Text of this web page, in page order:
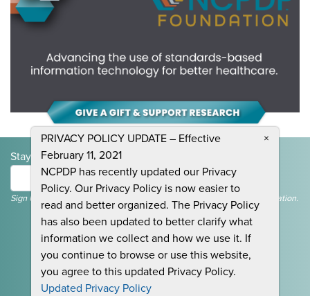
PRIVACY POLICY UPDATE – Effective
February 11, 2021
NCPDP has recently updated our Privacy
Policy. Our Privacy Policy is now easier to
read and better organized. The Privacy Policy
has also been updated to better clarify what
information we collect and how we use it. If
you continue to browse or use this website,
you agree to this updated Privacy Policy.
Updated Privacy Policy
×
Stay Informed and Join the Conversation
Submit
Sign Up To Receive Emails For Events, News & General NCPDP Information.
CONTACT US